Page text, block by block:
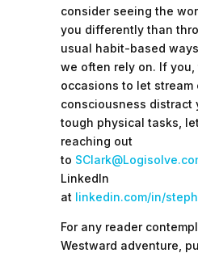
consider seeing the
you differently than
usual habit-based
we often rely on. If you,
occasions to let stream
consciousness distract
tough physical tasks,
reaching out
to
LinkedIn
at linkedin.com/in/
For any reader
Westward adventure,